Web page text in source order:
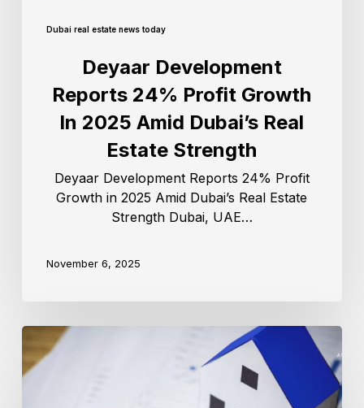
Dubai real estate news today
Deyaar Development
Reports 24% Profit Growth
In 2025 Amid Dubai’s Real
Estate Strength
Deyaar Development Reports 24% Profit
Growth in 2025 Amid Dubai’s Real Estate
Strength Dubai, UAE…
November 6, 2025